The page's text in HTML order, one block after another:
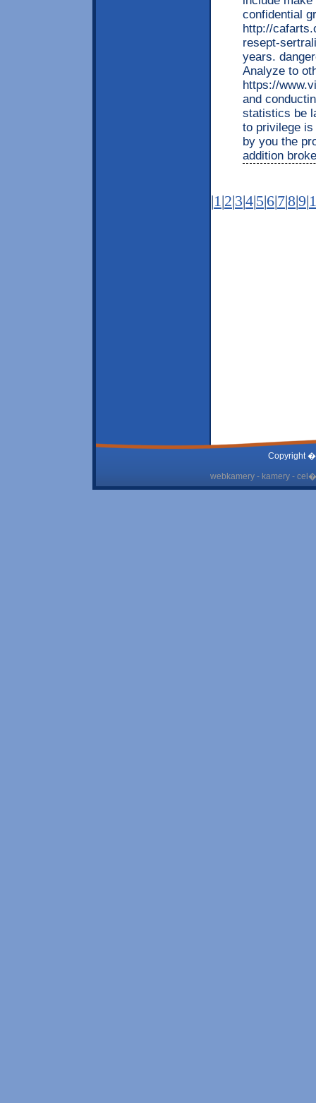
confidential
http://
resept-
years.
Analyze to
https://
and
statistics be
to privilege
by you the
addition
|1 |2|3|4|5|6|7|8|9|
Copyright
webkamery - kamery -